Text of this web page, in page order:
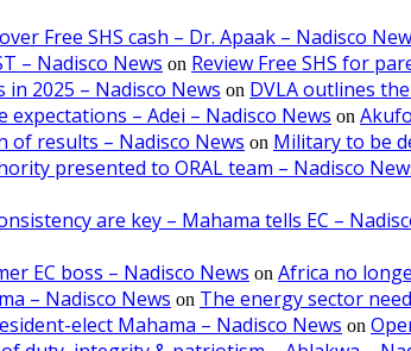
Free SHS cash – Dr. Apaak – Nadisco
– Nadisco News on Review Free SHS for
2025 – Nadisco News on DVLA outlines
– Adei – Nadisco News on
of results – Nadisco News on Military to be
presented to ORAL team – Nadisco
are key – Mahama tells EC –
EC boss – Nadisco News on Africa no
– Nadisco News on The energy sector
elect Mahama – Nadisco News on